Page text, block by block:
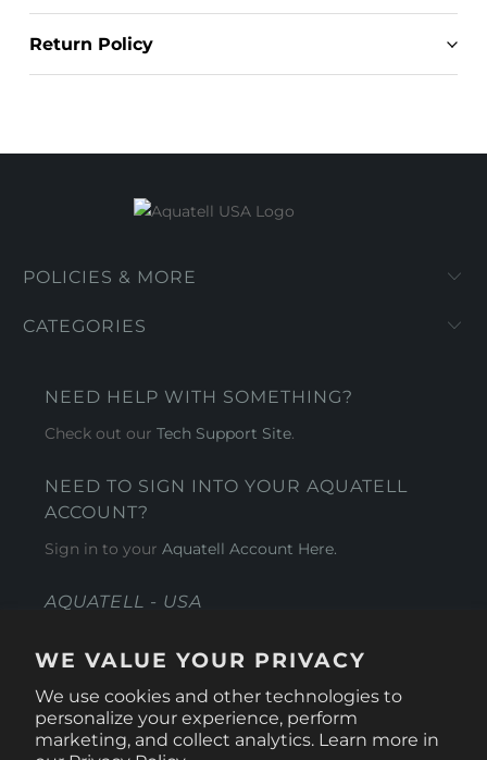
WE VALUE YOUR PRIVACY
We use cookies and other technologies to
personalize your experience, perform
marketing, and collect analytics. Learn more in
Return Policy
POLICIES & MORE
CATEGORIES
NEED HELP WITH SOMETHING?
Check out ourTech Support Site.
NEED TO SIGN INTO YOUR AQUATELL
ACCOUNT?
Sign in to yourAquatell Account Here.
AQUATELL - USA